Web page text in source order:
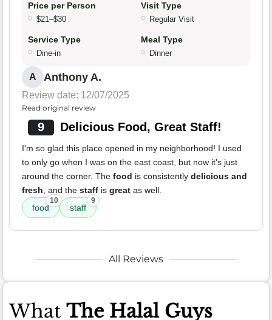
Price per Person
$21–$30
Visit Type
Regular Visit
Service Type
Dine-in
Meal Type
Dinner
A Anthony A.
Review date: 12/07/2025
Read original review
9 Delicious Food, Great Staff!
I'm so glad this place opened in my neighborhood! I used
to only go when I was on the east coast, but now it's just
around the corner. The food is consistently delicious and
fresh , and the staff is great as well.
food
10
staff
9
All Reviews
What The Halal Guys